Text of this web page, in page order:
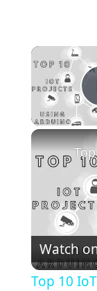
Watch
Top 10